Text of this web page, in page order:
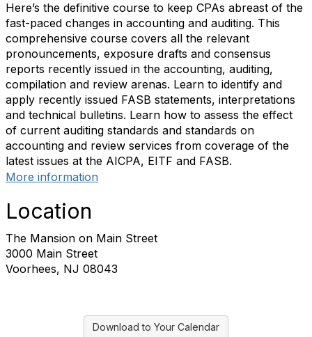
Here’s the definitive course to keep CPAs abreast of the
fast-paced changes in accounting and auditing. This
comprehensive course covers all the relevant
pronouncements, exposure drafts and consensus
reports recently issued in the accounting, auditing,
compilation and review arenas. Learn to identify and
apply recently issued FASB statements, interpretations
and technical bulletins. Learn how to assess the effect
of current auditing standards and standards on
accounting and review services from coverage of the
latest issues at the AICPA, EITF and FASB.
More information
Location
The Mansion on Main Street
3000 Main Street
Voorhees, NJ 08043
Download to Your Calendar